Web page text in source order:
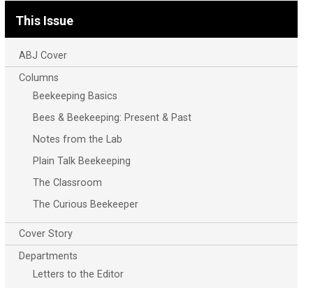
This Issue
ABJ Cover
Columns
Beekeeping Basics
Bees & Beekeeping: Present & Past
Notes from the Lab
Plain Talk Beekeeping
The Classroom
The Curious Beekeeper
Cover Story
Departments
Letters to the Editor